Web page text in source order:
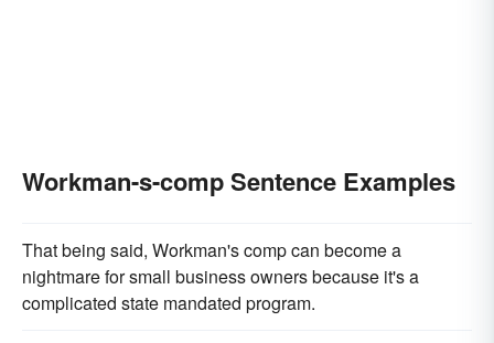
Workman-s-comp Sentence Examples
That being said, Workman's comp can become a
nightmare for small business owners because it's a
complicated state mandated program.